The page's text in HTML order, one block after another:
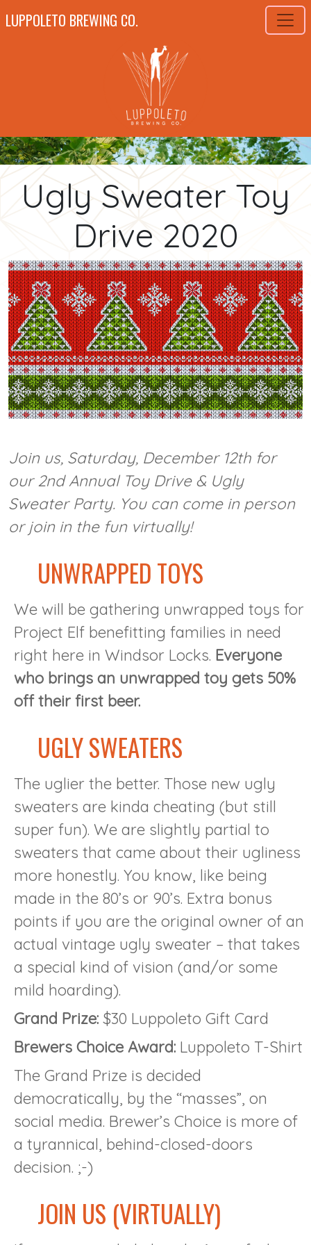
LUPPOLETO BREWING CO.
Ugly Sweater Toy
Drive 2020
Join us, Saturday, December 12th for
our 2nd Annual Toy Drive & Ugly
Sweater Party. You can come in person
or join in the fun virtually!
UNWRAPPED TOYS
We will be gathering unwrapped toys for
Project Elf benefitting families in need
right here in Windsor Locks. Everyone
who brings an unwrapped toy gets 50%
off their first beer.
UGLY SWEATERS
The uglier the better. Those new ugly
sweaters are kinda cheating (but still
super fun). We are slightly partial to
sweaters that came about their ugliness
more honestly. You know, like being
made in the 80’s or 90’s. Extra bonus
points if you are the original owner of an
actual vintage ugly sweater – that takes
a special kind of vision (and/or some
mild hoarding).
Grand Prize: $30 Luppoleto Gift Card
Brewers Choice Award: Luppoleto T-Shirt
The Grand Prize is decided
democratically, by the “masses”, on
social media. Brewer’s Choice is more of
a tyrannical, behind-closed-doors
decision. ;-)
JOIN US (VIRTUALLY)